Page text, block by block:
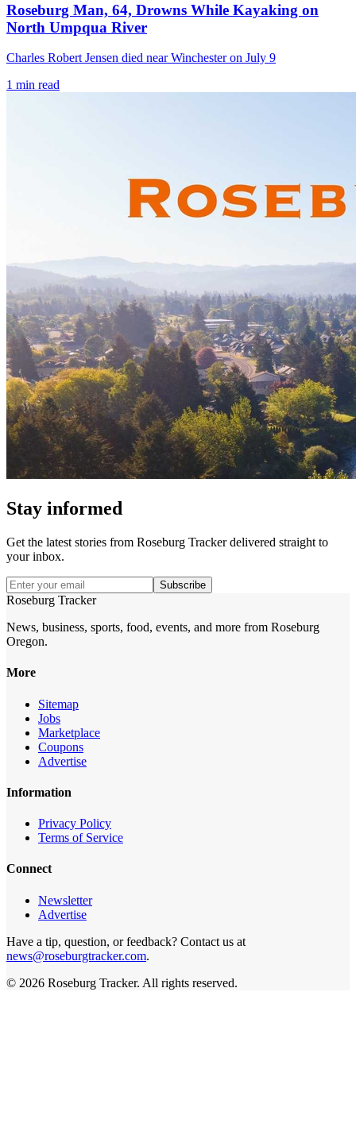
Roseburg Man, 64, Drowns While Kayaking on
North Umpqua River
Charles Robert Jensen died near Winchester on July 9
1 min read
Stay informed
Get the latest stories from Roseburg Trackerdelivered straight to
your inbox.
Subscribe
Roseburg Tracker
News, business, sports, food, events, and more from Roseburg
Oregon.
More
Sitemap
Jobs
Marketplace
Coupons
Advertise
Information
Privacy Policy
Terms of Service
Connect
Newsletter
Advertise
Have a tip, question, or feedback? Contact us at
news@roseburgtracker.com.
© 2026 Roseburg Tracker. All rights reserved.